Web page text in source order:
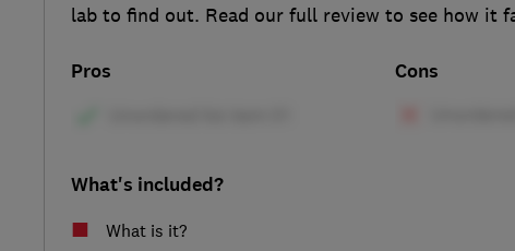
lab to find out. Read our full review to see how it
Pros Cons
What's included?
What is it?